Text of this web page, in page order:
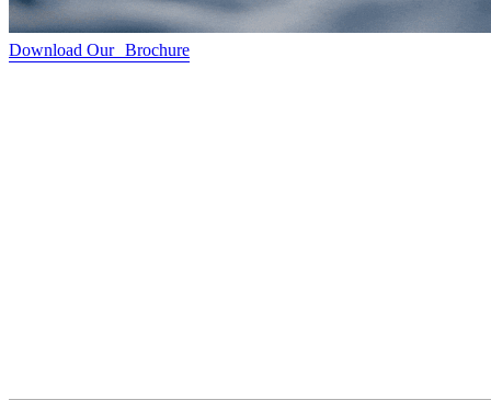
Download Our Brochure